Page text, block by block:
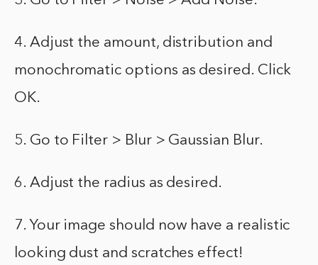
4. Adjust the amount, distribution and
monochromatic options as desired. Click
OK.
5. Go to Filter > Blur > Gaussian Blur.
6. Adjust the radius as desired.
7. Your image should now have a realistic
looking dust and scratches effect!